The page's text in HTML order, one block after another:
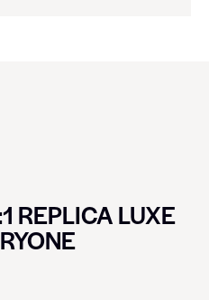
REPLICA LUXE